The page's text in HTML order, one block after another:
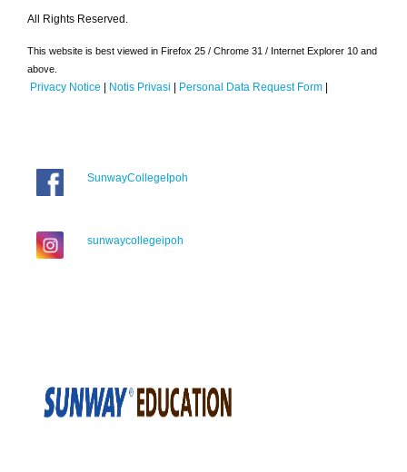
All Rights Reserved.
This website is best viewed in Firefox 25 / Chrome 31 / Internet Explorer 10 and
above.
Privacy Notice | Notis Privasi | Personal Data Request Form |
SunwayCollegeIpoh
sunwaycollegeipoh